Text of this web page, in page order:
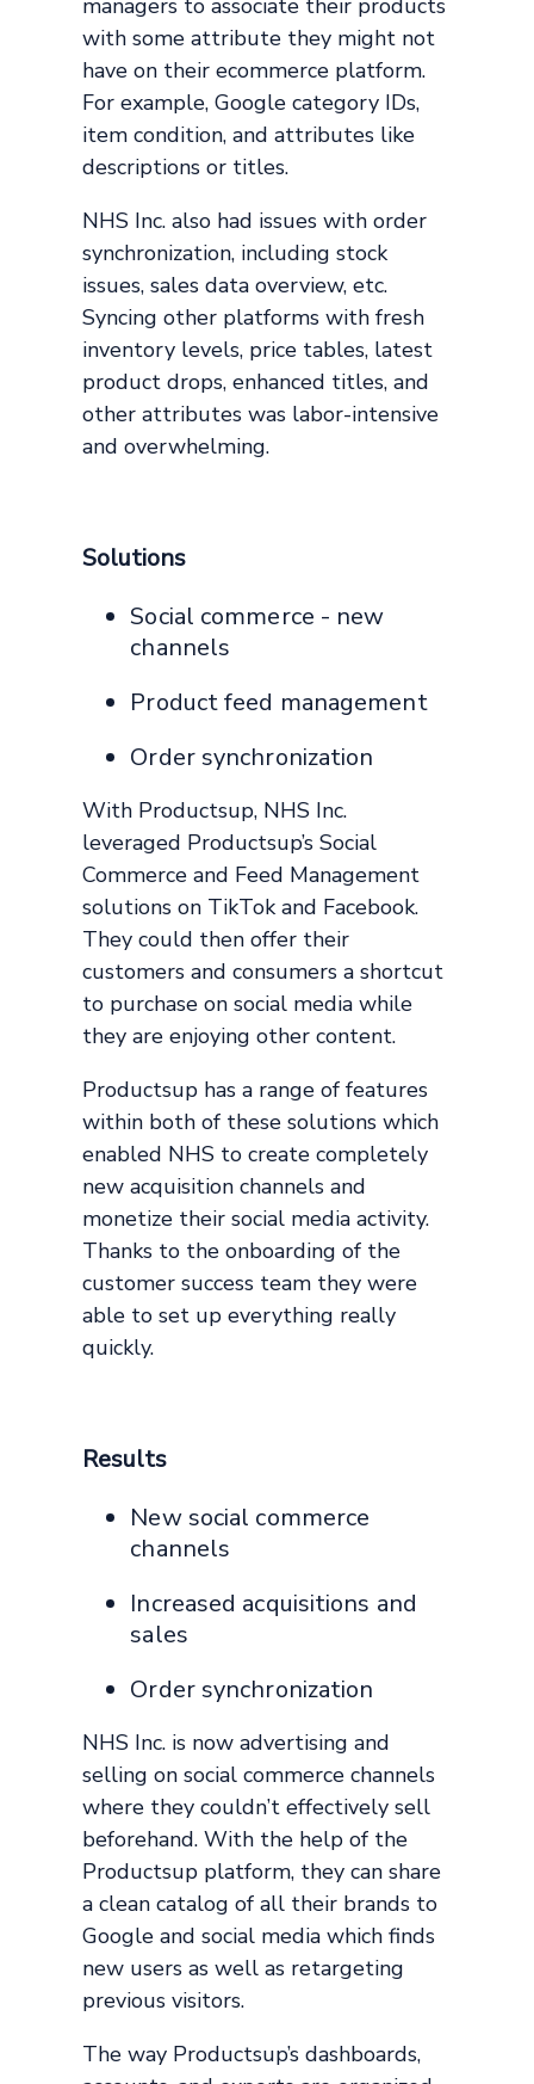
managers to associate their products
with some attribute they might not
have on their ecommerce platform.
For example, Google category IDs,
item condition, and attributes like
descriptions or titles.
NHS Inc. also had issues with order
synchronization, including stock
issues, sales data overview, etc.
Syncing other platforms with fresh
inventory levels, price tables, latest
product drops, enhanced titles, and
other attributes was labor-intensive
and overwhelming.
Solutions
Social commerce - new
channels
Product feed management
Order synchronization
With Productsup, NHS Inc.
leveraged Productsup’s Social
Commerce and Feed Management
solutions on TikTok and Facebook.
They could then offer their
customers and consumers a shortcut
to purchase on social media while
they are enjoying other content.
Productsup has a range of features
within both of these solutions which
enabled NHS to create completely
new acquisition channels and
monetize their social media activity.
Thanks to the onboarding of the
customer success team they were
able to set up everything really
quickly.
Results
New social commerce
channels
Increased acquisitions and
sales
Order synchronization
NHS Inc. is now advertising and
selling on social commerce channels
where they couldn’t effectively sell
beforehand. With the help of the
Productsup platform, they can share
a clean catalog of all their brands to
Google and social media which finds
new users as well as retargeting
previous visitors.
The way Productsup’s dashboards,